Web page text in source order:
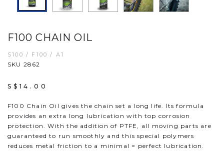
F100 CHAIN OIL
S100 / F100 / A1
SKU 2862
S$14.00
F100 Chain Oil gives the chain set a long life. Its formula
provides an extra long lubrication with top corrosion
protection. With the addition of PTFE, all moving parts are
guaranteed to run smoothly and this special polymers
reduces metal friction to a minimal = perfect lubrication.